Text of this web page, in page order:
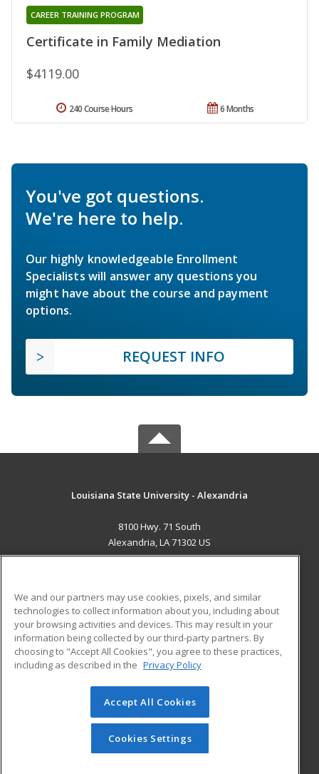
Certificate in Family Mediation
CAREER TRAINING PROGRAM
$4119.00
6 Months
240 Course Hours
You've got questions.
We're here to help.
Our highly knowledgeable Enrollment
Specialists will answer any questions you
might have about the course and payment
options.
REQUEST INFO
Louisiana State University - Alexandria
8100 Hwy. 71 South
Alexandria, LA 71302 US
ADDITIONAL RESOURCES
Military
Financial Assistance
Help
Student Blog
© 2026 ed2go, a division of Cengage Learning. All rights
reserved. The material on this site cannot be reproduced or
redistributed unless you have obtained prior written
permission from Cengage Learning.Privacy Policy
We and our partners may use cookies, pixels, and similar
technologies to collect information about you, including about
your browsing activities and devices. This may result in your
information being collected by our third-party partners. By
choosing to "Accept All Cookies", you agree to these practices,
including as described in the Privacy Policy
Accept All Cookies
Cookies Settings